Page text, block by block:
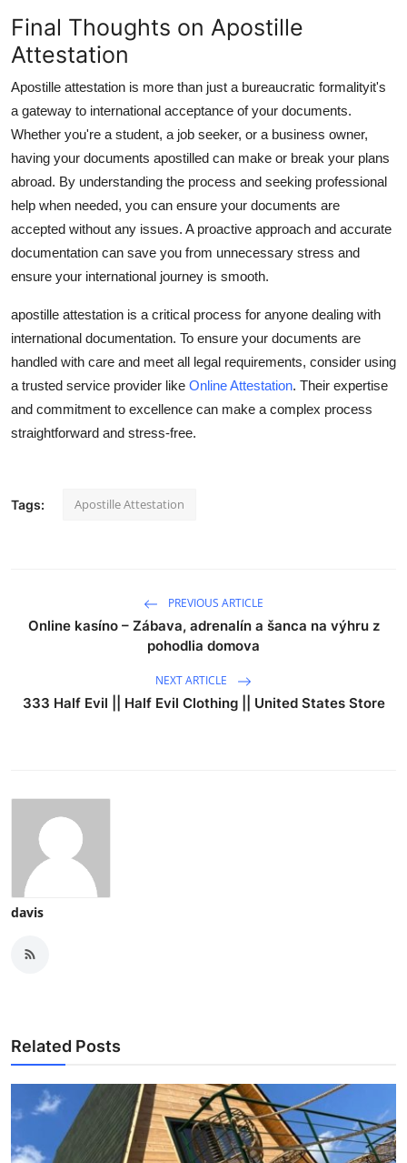
Final Thoughts on Apostille
Attestation
Apostille attestation is more than just a bureaucratic formalityit's
a gateway to international acceptance of your documents.
Whether you're a student, a job seeker, or a business owner,
having your documents apostilled can make or break your plans
abroad. By understanding the process and seeking professional
help when needed, you can ensure your documents are
accepted without any issues. A proactive approach and accurate
documentation can save you from unnecessary stress and
ensure your international journey is smooth.
apostille attestation is a critical process for anyone dealing with
international documentation. To ensure your documents are
handled with care and meet all legal requirements, consider using
a trusted service provider like Online Attestation. Their expertise
and commitment to excellence can make a complex process
straightforward and stress-free.
Tags: Apostille Attestation
PREVIOUS ARTICLE
Online kasíno – Zábava, adrenalín a šanca na výhru z
pohodlia domova
NEXT ARTICLE
333 Half Evil || Half Evil Clothing || United States Store
davis
Related Posts